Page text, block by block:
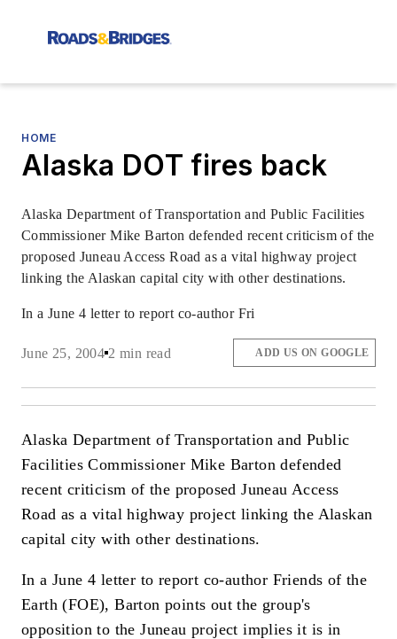
HOME
Alaska DOT fires back
Alaska Department of Transportation and Public Facilities
Commissioner Mike Barton defended recent criticism of the
proposed Juneau Access Road as a vital highway project
linking the Alaskan capital city with other destinations.
In a June 4 letter to report co-author Fri
June 25, 2004 2 min read ADD US ON GOOGLE
Alaska Department of Transportation and Public
Facilities Commissioner Mike Barton defended
recent criticism of the proposed Juneau Access
Road as a vital highway project linking the Alaskan
capital city with other destinations.
In a June 4 letter to report co-author Friends of the
Earth (FOE), Barton points out the group's
opposition to the Juneau project implies it is in